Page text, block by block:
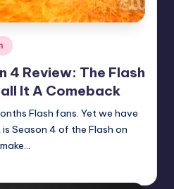
4 Review: The Flash
It A Comeback
Flash fans. Yet we have
Season 4 of the Flash on